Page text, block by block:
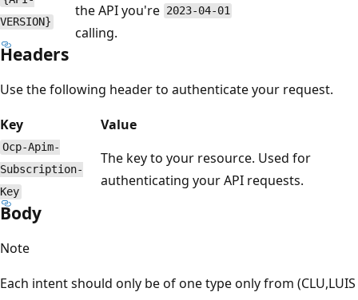
VERSION}
the API you're
calling.
2023-04-01
Headers
Use the following header to authenticate your request.
Key
Value
Ocp-Apim-
Subscription-
Key
The key to your resource. Used for
authenticating your API requests.
Body
Note
Each intent should only be of one type only from (CLU,LUIS